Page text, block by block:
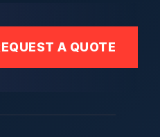
A QUOTE